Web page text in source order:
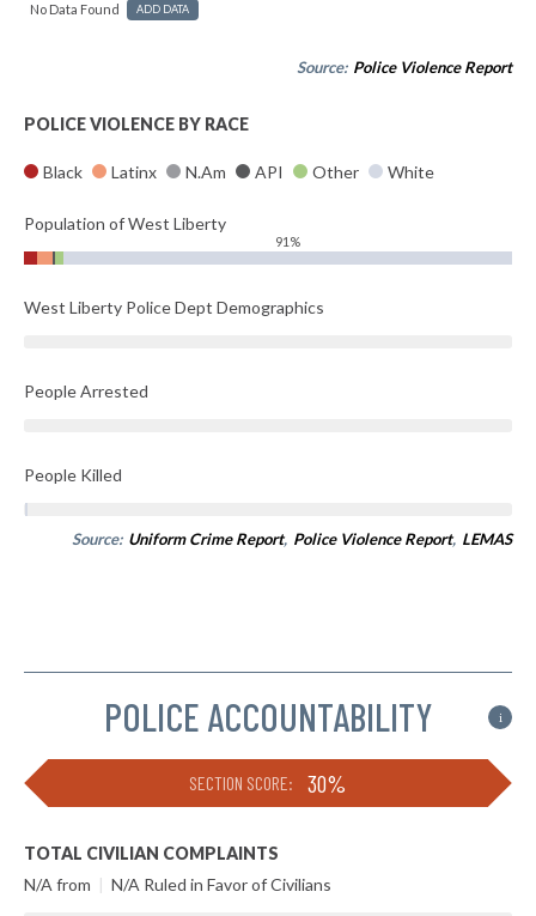
No Data Found ADD DATA
Source: Police Violence Report
POLICE VIOLENCE BY RACE
Black Latinx N.Am API Other White
Population of West Liberty
91%
West Liberty Police Dept Demographics
People Arrested
People Killed
Source: Uniform Crime Report, Police Violence Report, LEMAS
POLICE ACCOUNTABILITY i
SECTION SCORE: 30%
TOTAL CIVILIAN COMPLAINTS
N/A from | N/A Ruled in Favor of Civilians